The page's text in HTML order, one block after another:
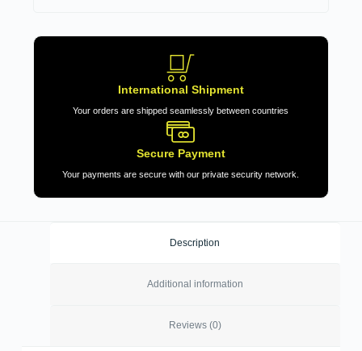
International Shipment
Your orders are shipped seamlessly between countries
Secure Payment
Your payments are secure with our private security network.
Description
Additional information
Reviews (0)